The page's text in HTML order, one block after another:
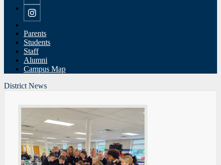
Facebook
Parents
Students
Staff
Alumni
Campus Map
District News